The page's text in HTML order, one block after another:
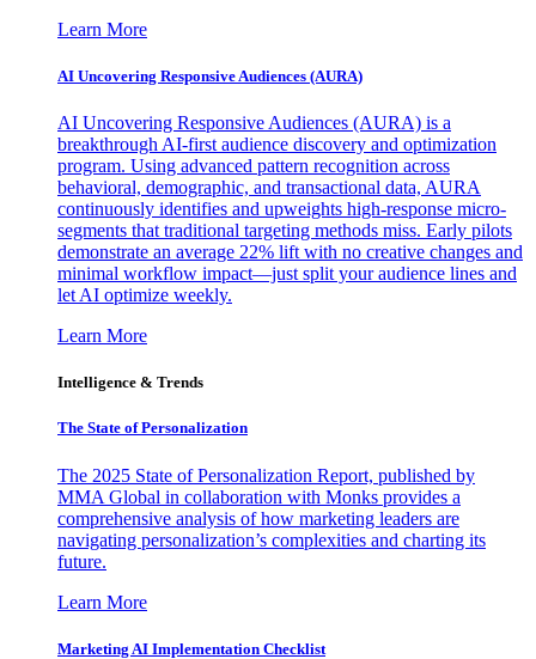
Learn More
AI Uncovering Responsive Audiences (AURA)
AI Uncovering Responsive Audiences (AURA) is a
breakthrough AI-first audience discovery and optimization
program. Using advanced pattern recognition across
behavioral, demographic, and transactional data, AURA
continuously identifies and upweights high-response micro-
segments that traditional targeting methods miss. Early pilots
demonstrate an average 22% lift with no creative changes and
minimal workflow impact—just split your audience lines and
let AI optimize weekly.
Learn More
Intelligence & Trends
The State of Personalization
The 2025 State of Personalization Report, published by
MMA Global in collaboration with Monks provides a
comprehensive analysis of how marketing leaders are
navigating personalization’s complexities and charting its
future.
Learn More
Marketing AI Implementation Checklist